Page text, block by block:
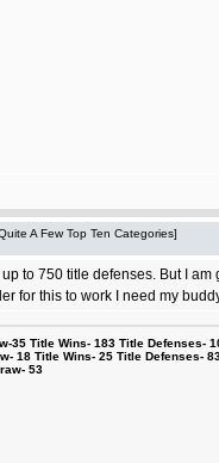
A Few Top Ten Categories]
to 750 title defenses. But I
for this to work I need my
35 Title Wins- 183 Title Defenses-
18 Title Wins- 25 Title Defenses-
53